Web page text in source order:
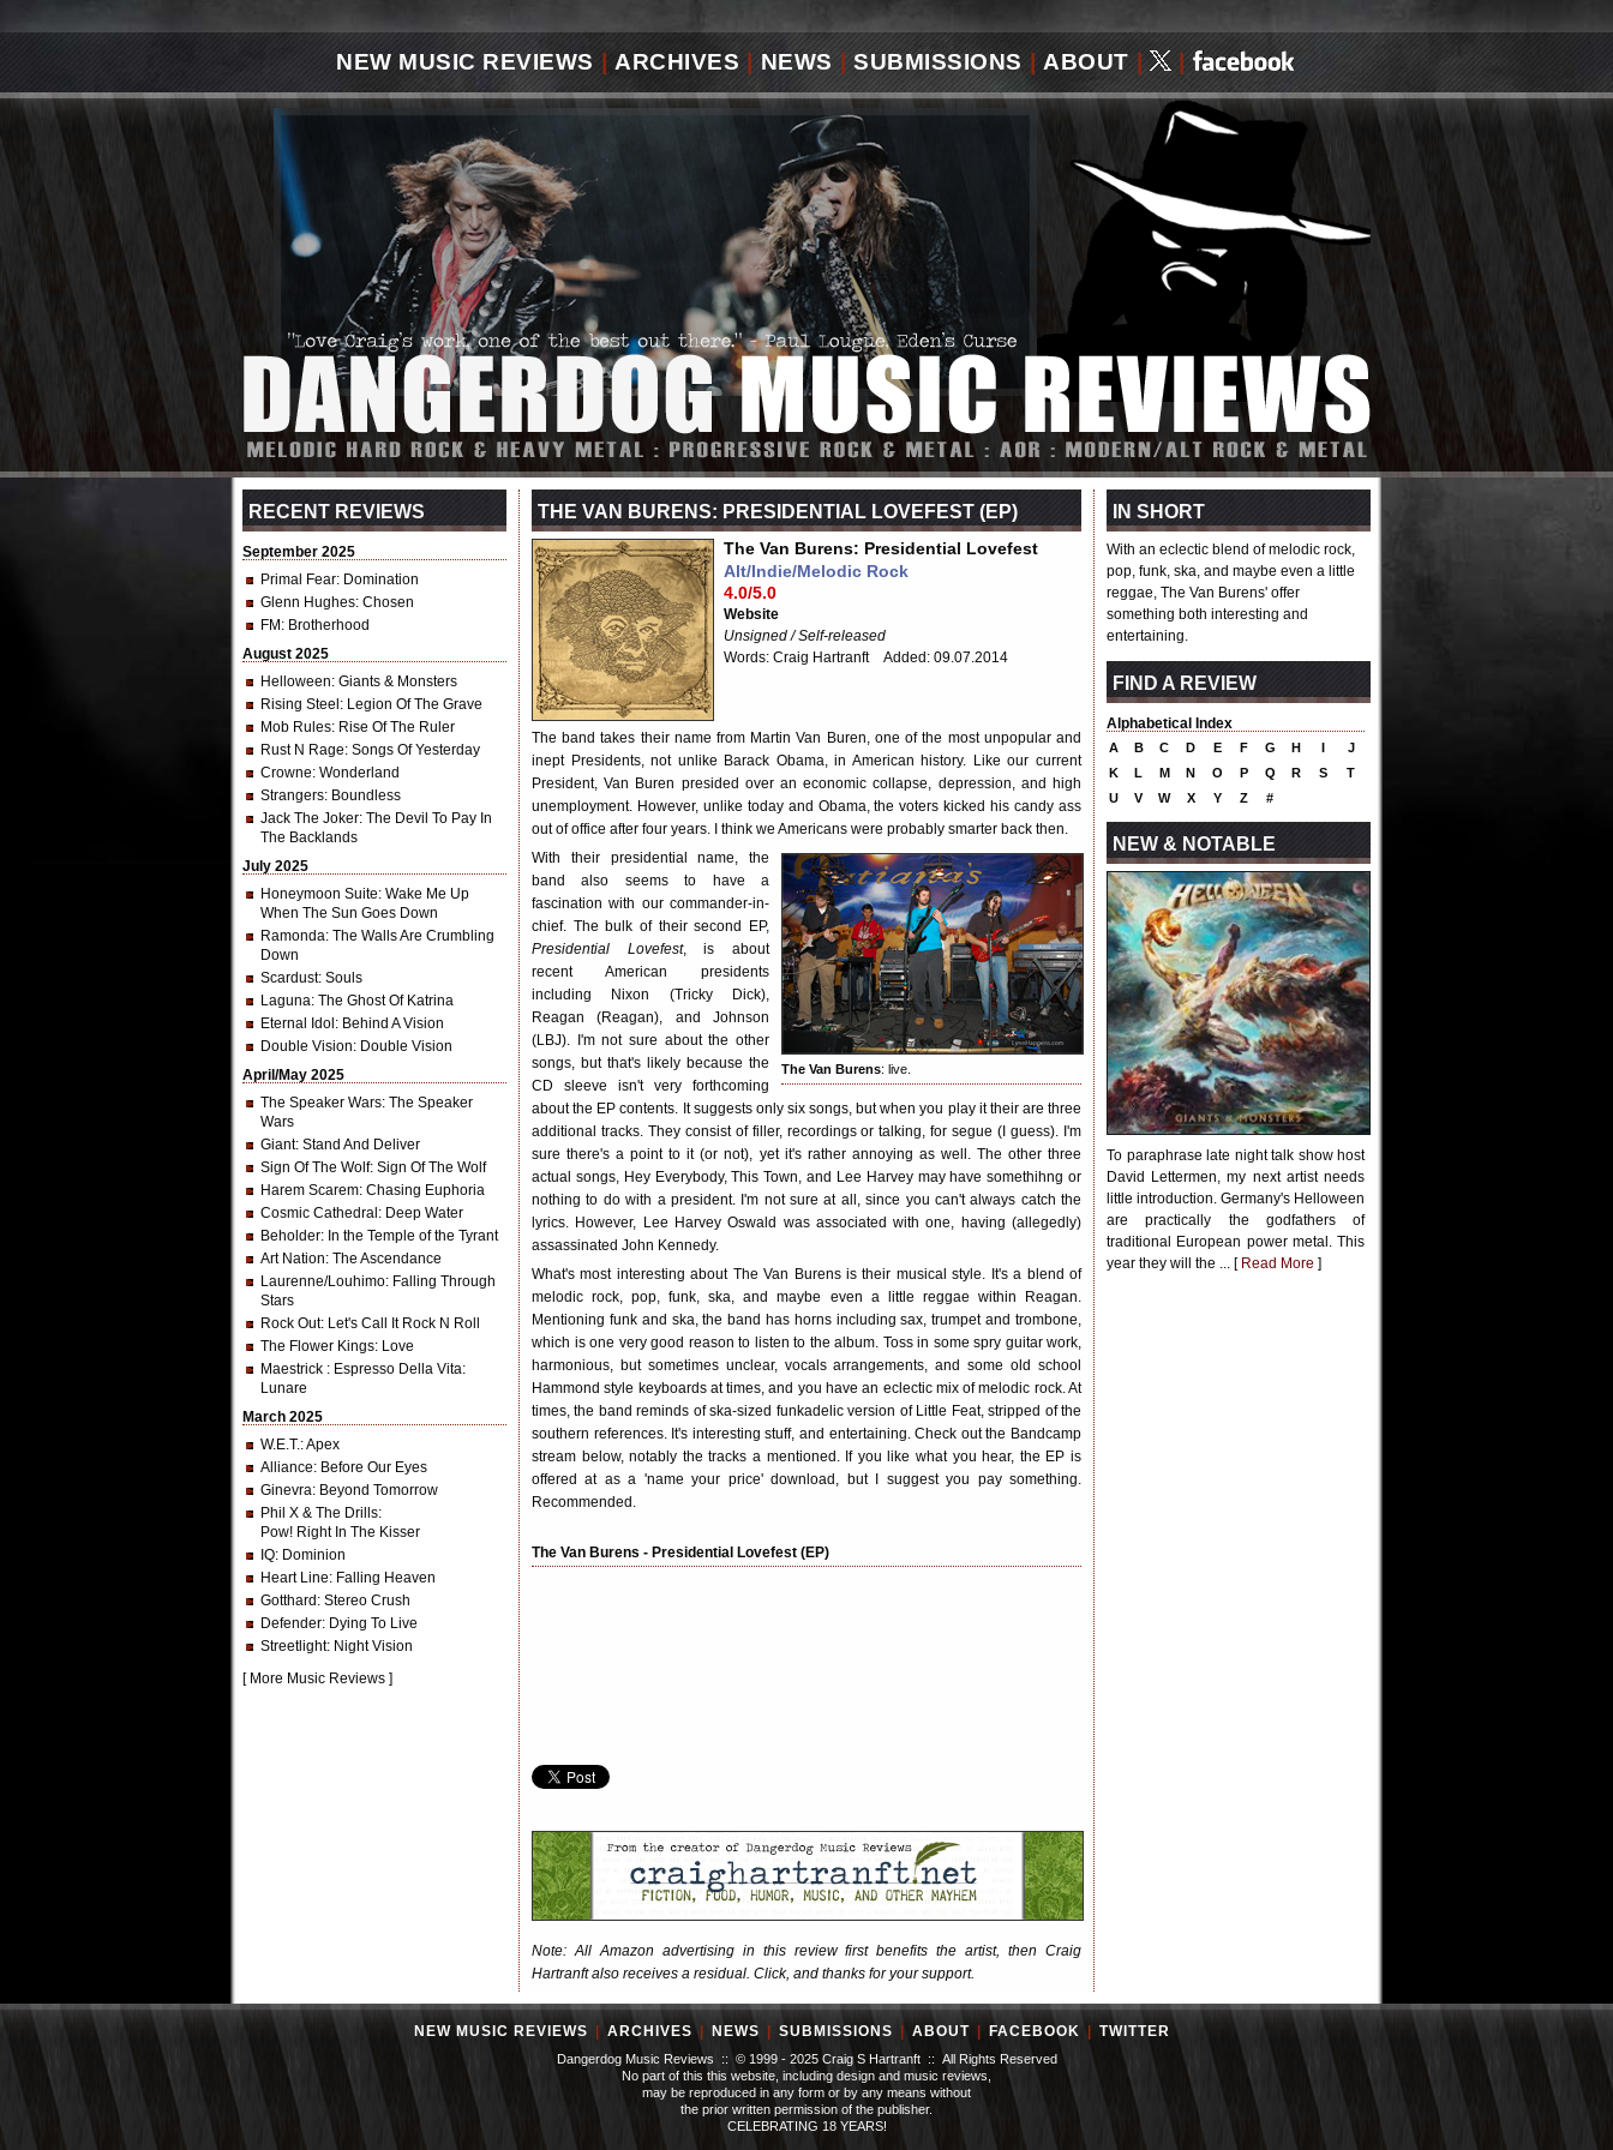
NEW MUSIC REVIEWS ARCHIVES | NEWS SUBMISSIONS ABOUT | |
RECENT REVIEWS
September 2025
Primal Fear: Domination
Glenn Hughes: Chosen
FM : Brotherhood
August 2025
Helloween: Giants & Monsters
Rising Steel : Legion Of The Grave
Mob Rules: Rise Of The Ruler
Rust N Rage: Songs Of Yesterday
Crowne: Wonderland
Strangers: Boundless
Jack The Joker: The Devil To Pay In
The Backlands
July 2025
Honeymoon Suite: Wake Me Up
When The Sun Goes Down
Ramonda: The Walls Are Crumbling
Down
Scardust: Souls
Laguna: The Ghost Of Katrina
Eternal Idol : Behind A Vision
Double Vision: Double Vision
April/May 2025
The Speaker Wars: The Speaker
Wars
Giant: Stand And Deliver
Sign Of The Wolf: Sign Of The Wolf
Harem Scarem: Chasing Euphoria
Cosmic Cathedral : Deep Water
Beholder: In the Temple of the Tyrant
Art Nation: The Ascendance
Laurenne/Louhimo: Falling Through
Stars
Rock Out: Let's Call It Rock N Roll
The Flower Kings: Love
Maestrick : Espresso Della Vita:
Lunare
March 2025
W.E.T.: Apex
Alliance: Before Our Eyes
Ginevra: Beyond Tomorrow
Phil X & The Drills:
Pow! Right In The Kisser
IQ: Dominion
Heart Line: Falling Heaven
Gotthard : Stereo Crush
Defender: Dying To Live
Streetlight: Night Vision
[ More Music Reviews ]
THE VAN BURENS: PRESIDENTIAL LOVEFEST (EP)
The Van Burens: Presidential Lovefest
Alt/Indie/Melodic Rock
4.0/5.0
Website
Unsigned / Self-released
Words: Craig Hartranft Added: 09.07.2014
The band takes their name from Martin Van Buren, one of the most unpopular and
inept Presidents, not unlike Barack Obama, in American history. Like our current
President, Van Buren presided over an economic collapse, depression, and high
unemployment. However, unlike today and Obama, the voters kicked his candy ass
out of office after four years. I think we Americans were probably smarter back then.
The Van Burens: live.
With their presidential name, the
band also seems to have a
fascination with our commander-in-
chief. The bulk of their second EP,
Presidential Lovefest, is about
recent American presidents
including Nixon (Tricky Dick),
Reagan (Reagan), and Johnson
(LBJ). I'm not sure about the other
songs, but that's likely because the
CD sleeve isn't very forthcoming
about the EP contents. It suggests only six songs, but when you play it their are three
additional tracks. They consist of filler, recordings or talking, for segue (I guess). I'm
sure there's a point to it (or not), yet it's rather annoying as well. The other three
actual songs, Hey Everybody, This Town, and Lee Harvey may have somethihng or
nothing to do with a president. I'm not sure at all, since you can't always catch the
lyrics. However, Lee Harvey Oswald was associated with one, having (allegedly)
assassinated John Kennedy.
What's most interesting about The Van Burens is their musical style. It's a blend of
melodic rock, pop, funk, ska, and maybe even a little reggae within Reagan.
Mentioning funk and ska, the band has horns including sax, trumpet and trombone,
which is one very good reason to listen to the album. Toss in some spry guitar work,
harmonious, but sometimes unclear, vocals arrangements, and some old school
Hammond style keyboards at times, and you have an eclectic mix of melodic rock. At
times, the band reminds of ska-sized funkadelic version of Little Feat, stripped of the
southern references. It's interesting stuff, and entertaining. Check out the Bandcamp
stream below, notably the tracks a mentioned. If you like what you hear, the EP is
offered at as a 'name your price' download, but I suggest you pay something.
Recommended.
The Van Burens - Presidential Lovefest (EP)
Note: All Amazon advertising in this review first benefits the artist, then Craig
Hartranft also receives a residual. Click, and thanks for your support.
IN SHORT
With an eclectic blend of melodic rock,
pop, funk, ska, and maybe even a little
reggae, The Van Burens' offer
something both interesting and
entertaining.
FIND A REVIEW
Alphabetical Index
A B C D E F G H I
J
K
L M N O P Q R S
T
U
V W X Y Z #
NEW & NOTABLE
To paraphrase late night talk show host
David Lettermen, my next artist needs
little introduction. Germany's Helloween
are practically the godfathers of
traditional European power metal. This
year they will the ... [ Read More ]
NEW MUSIC REVIEWS ARCHIVES NEWS SUBMISSIONS ABOUT FACEBOOK TWITTER
Dangerdog Music Reviews :: © 1999 - 2025 Craig S Hartranft :: All Rights Reserved
No part of this this website, including design and music reviews,
may be reproduced in any form or by any means without
the prior written permission of the publisher.
CELEBRATING 18 YEARS!